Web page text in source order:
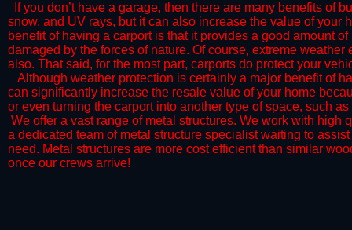
​If you don’t have a garage, then there are many benefits of
snow, and UV rays, but it can also increase the value of
benefit of having a carport is that it provides a good amount
damaged by the forces of nature. Of course, extreme
also. That said, for the most part, carports do protect your
​Although weather protection is certainly a major benefit of
can significantly increase the resale value of your home
or even turning the carport into another type of space, such
We offer a vast range of metal structures. We work with
a dedicated team of metal structure specialist waiting to
need. Metal structures are more cost efficient than similar
once our crews arrive!​